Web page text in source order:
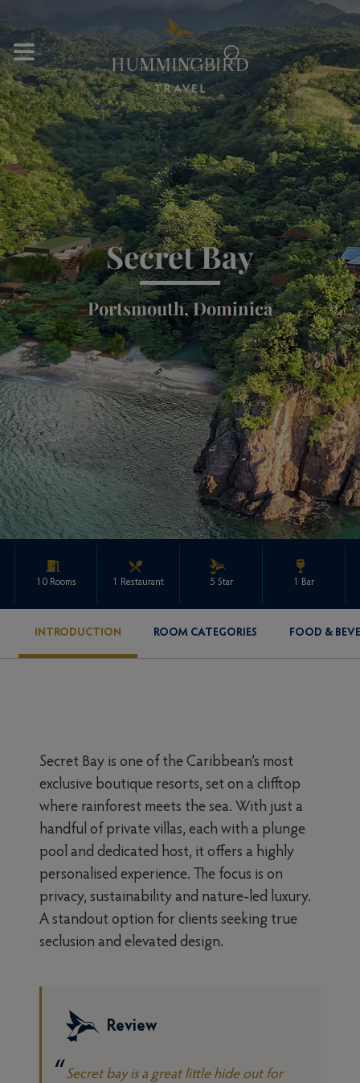
⌕
Secret Bay
Portsmouth, Dominica
10 Rooms 1 Restaurant 5 Star 1 Bar
INTRODUCTION ROOM CATEGORIES FOOD &
Secret Bay is one of the Caribbean’s most
exclusive boutique resorts, set on a clifftop
where rainforest meets the sea. With just a
handful of private villas, each with a plunge
pool and dedicated host, it offers a highly
personalised experience. The focus is on
privacy, sustainability and nature-led luxury.
A standout option for clients seeking true
seclusion and elevated design.
Review
Secret bay is a great little hide out for